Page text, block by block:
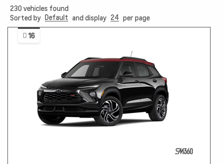
230 vehicles found
Sorted by Default and display 24 per page
16